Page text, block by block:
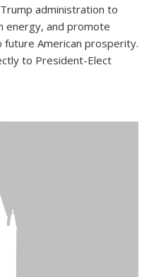
administration to
energy, and promote
American prosperity.
to President-Elect